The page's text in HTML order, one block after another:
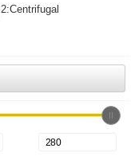
2:Centrifugal